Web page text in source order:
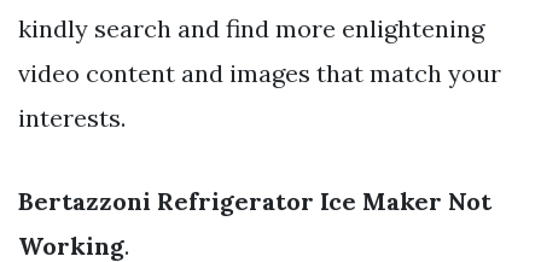
kindly search and find more enlightening
video content and images that match your
interests.
Bertazzoni Refrigerator Ice Maker Not
Working.